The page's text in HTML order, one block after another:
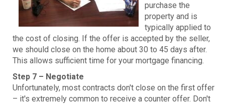
purchase the
property and is
typically applied to
the cost of closing. If the offer is accepted by the seller,
we should close on the home about 30 to 45 days after.
This allows sufficient time for your mortgage financing.
Step 7 – Negotiate
Unfortunately, most contracts don't close on the first offer
– it's extremely common to receive a counter offer. Don't